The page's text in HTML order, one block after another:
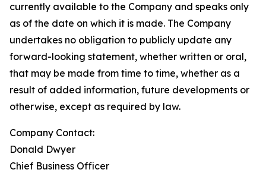
currently available to the Company and speaks only
as of the date on which it is made. The Company
undertakes no obligation to publicly update any
forward-looking statement, whether written or oral,
that may be made from time to time, whether as a
result of added information, future developments or
otherwise, except as required by law.
Company Contact:
Donald Dwyer
Chief Business Officer